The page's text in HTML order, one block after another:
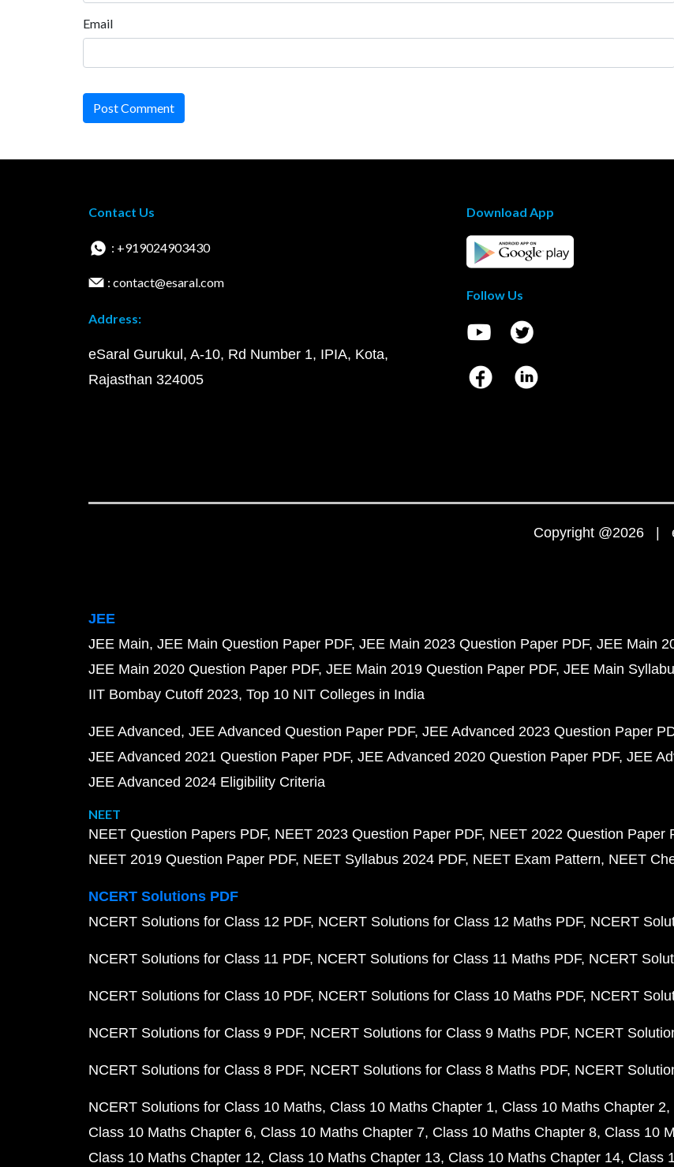
Email
Post Comment
Contact Us
: +919024903430
: contact@esaral.com
Address:
eSaral Gurukul, A-10, Rd Number 1, IPIA, Kota,
Rajasthan 324005
Download App
Follow Us
Copyright @2026 |
JEE
JEE Main JEE Main Question Paper PDF JEE Main 2023 Question Paper PDF JEE Main
JEE Main 2020 Question Paper PDF JEE Main 2019 Question Paper PDF JEE Main
IIT Bombay Cutoff 2023 Top 10 NIT Colleges in India
JEE Advanced JEE Advanced Question Paper PDF JEE Advanced 2023 Question Paper
JEE Advanced 2021 Question Paper PDF JEE Advanced 2020 Question Paper PDF JEE
JEE Advanced 2024 Eligibility Criteria
NEET
NEET Question Papers PDF NEET 2023 Question Paper PDF NEET 2022 Question Paper
NEET 2019 Question Paper PDF NEET Syllabus 2024 PDF NEET Exam Pattern NEET
NCERT Solutions PDF
NCERT Solutions for Class 12 PDF NCERT Solutions for Class 12 Maths PDF NCERT
NCERT Solutions for Class 11 PDF NCERT Solutions for Class 11 Maths PDF NCERT
NCERT Solutions for Class 10 PDF NCERT Solutions for Class 10 Maths PDF NCERT
NCERT Solutions for Class 9 PDF NCERT Solutions for Class 9 Maths PDF NCERT
NCERT Solutions for Class 8 PDF NCERT Solutions for Class 8 Maths PDF NCERT
NCERT Solutions for Class 10 Maths Class 10 Maths Chapter 1 Class 10 Maths Chapter 2
Class 10 Maths Chapter 6 Class 10 Maths Chapter 7 Class 10 Maths Chapter 8 Class 10
Class 10 Maths Chapter 12 Class 10 Maths Chapter 13 Class 10 Maths Chapter 14 Class